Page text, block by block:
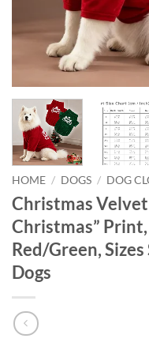
HOME / DOGS / DOG
Christmas
Christmas”
Red/Green,
Dogs